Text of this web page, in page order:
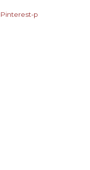
Pinterest-p